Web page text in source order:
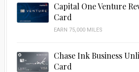
Capital One Venture
Card
EARN 75,000 MILES
Chase Ink Business
Card